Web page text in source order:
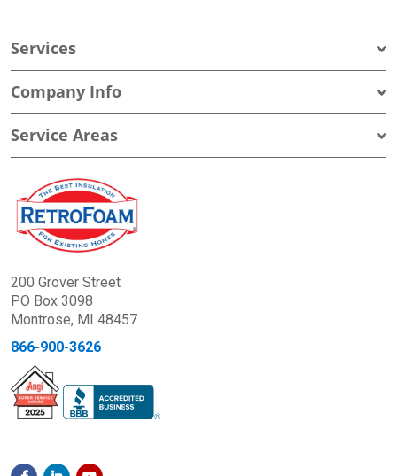
Services
Company Info
Service Areas
200 Grover Street
PO Box 3098
Montrose, MI 48457
866-900-3626